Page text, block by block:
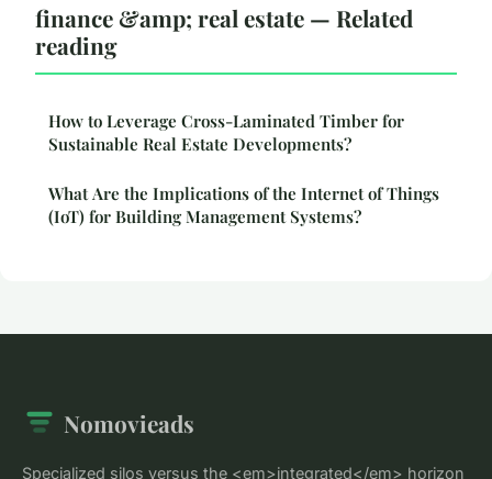
finance &amp; real estate — Related
reading
How to Leverage Cross-Laminated Timber for
Sustainable Real Estate Developments?
What Are the Implications of the Internet of Things
(IoT) for Building Management Systems?
Nomovieads
Specialized silos versus the <em>integrated</em> horizon